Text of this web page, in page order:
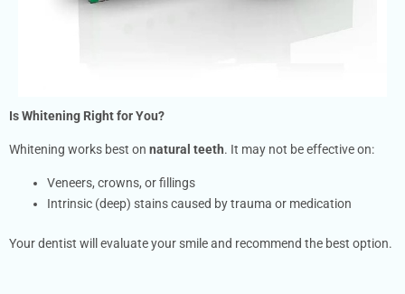
Is Whitening Right for You?
Whitening works best on natural teeth. It may not be effective on:
Veneers, crowns, or fillings
Intrinsic (deep) stains caused by trauma or medication
Your dentist will evaluate your smile and recommend the best option.